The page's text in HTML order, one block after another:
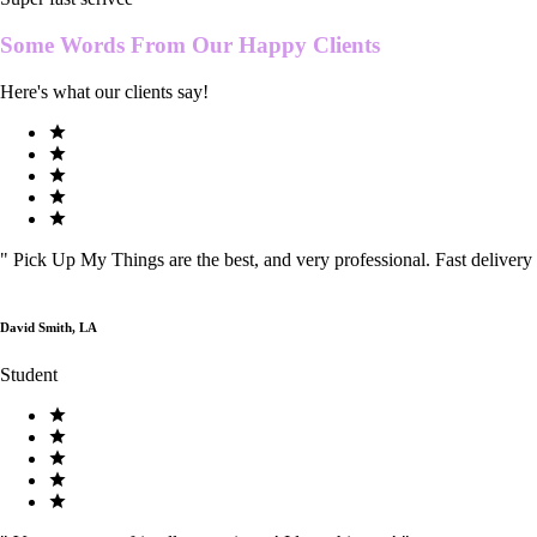
Some Words From Our Happy Clients
Here's what our clients say!
" Pick Up My Things are the best, and very professional. Fast delivery
David Smith, LA
Student